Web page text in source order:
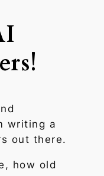
writing a
out there.
how old